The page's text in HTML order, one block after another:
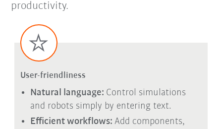
productivity.
User-friendliness
Natural language: Control simulations
and robots simply by entering text.
Efficient workflows: Add components,